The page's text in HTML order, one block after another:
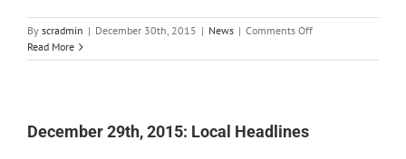
By scradmin | December 30th, 2015 | News | Comments Offon
30th,
Read More
December 29th, 2015: Local Headlines